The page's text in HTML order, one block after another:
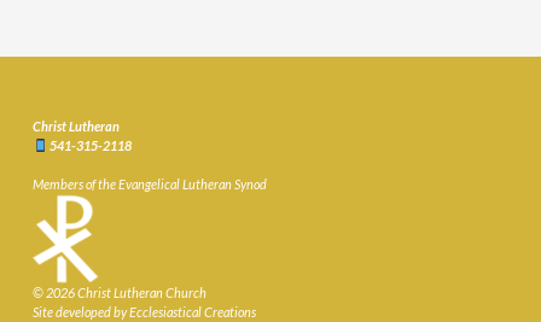
Christ Lutheran
541-315-2118
Members of the Evangelical Lutheran Synod
© 2026 Christ Lutheran Church
Site developed by Ecclesiastical Creations